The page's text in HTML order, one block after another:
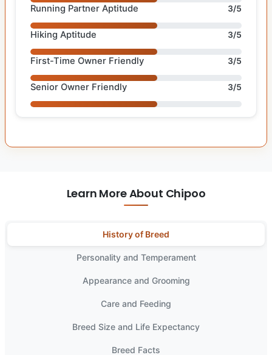
Running Partner Aptitude 3/5
Hiking Aptitude 3/5
First-Time Owner Friendly 3/5
Senior Owner Friendly 3/5
Learn More About Chipoo
History of Breed
Personality and Temperament
Appearance and Grooming
Care and Feeding
Breed Size and Life Expectancy
Breed Facts